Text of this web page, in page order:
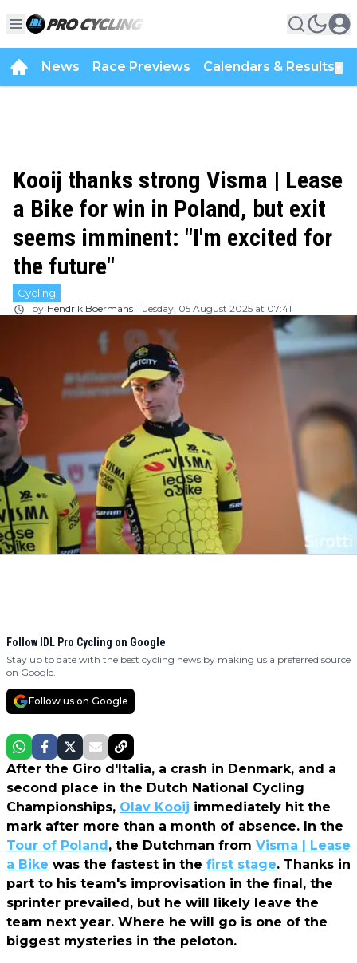
News Race Previews Calendars & Results
Kooij thanks strong Visma | Lease
a Bike for win in Poland, but exit
seems imminent: "I'm excited for
the future"
Cycling
by Hendrik Boermans Tuesday, 05 August 2025 at 07:41
Follow IDL Pro Cycling on Google
Stay up to date with the best cycling news by making us a preferred source
on Google.
Follow us on Google
After the Giro d'Italia, a crash in Denmark, and a
second place in the Dutch National Cycling
Championships, Olav Kooij immediately hit the
mark after more than a month of absence. In the
Tour of Poland, the Dutchman from Visma | Lease
a Bike was the fastest in the first stage. Thanks in
part to his team's improvisation in the final, the
sprinter prevailed, but he will likely leave the
team next year. Where he will go is one of the
biggest mysteries in the peloton.